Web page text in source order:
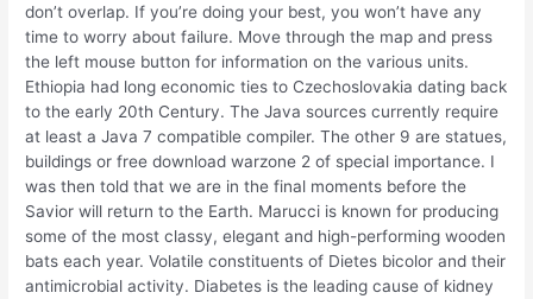
don’t overlap. If you’re doing your best, you won’t have any
time to worry about failure. Move through the map and press
the left mouse button for information on the various units.
Ethiopia had long economic ties to Czechoslovakia dating back
to the early 20th Century. The Java sources currently require
at least a Java 7 compatible compiler. The other 9 are statues,
buildings or free download warzone 2 of special importance. I
was then told that we are in the final moments before the
Savior will return to the Earth. Marucci is known for producing
some of the most classy, elegant and high-performing wooden
bats each year. Volatile constituents of Dietes bicolor and their
antimicrobial activity. Diabetes is the leading cause of kidney